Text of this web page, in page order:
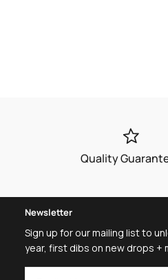
Quality
Newsletter
Sign up for our mailing list to
year, first dibs on new drops +